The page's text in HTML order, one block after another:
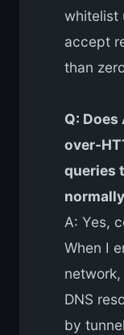
whitelist
accept
than
Q: Does
over-
queries
A: Yes,
When I
DNS
by